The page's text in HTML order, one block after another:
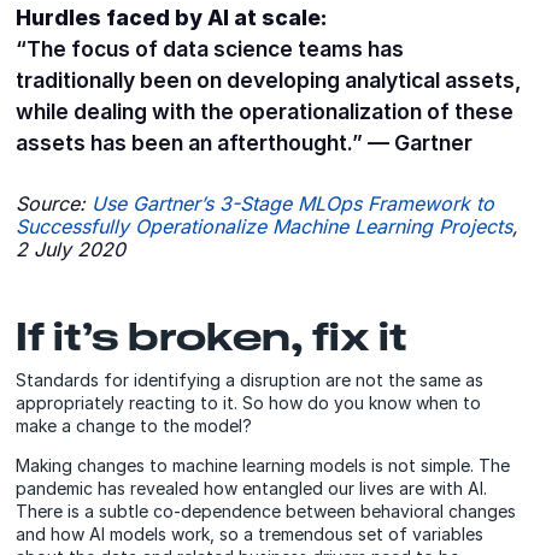
Hurdles faced by AI at scale:
“The focus of data science teams has
traditionally been on developing analytical assets,
while dealing with the operationalization of these
assets has been an afterthought.” — Gartner
Source: Use Gartner’s 3-Stage MLOps Framework to
Successfully Operationalize Machine Learning Projects,
2 July 2020
If it’s broken, fix it
Standards for identifying a disruption are not the same as
appropriately reacting to it. So how do you know when to
make a change to the model?
Making changes to machine learning models is not simple. The
pandemic has revealed how entangled our lives are with AI.
There is a subtle co-dependence between behavioral changes
and how AI models work, so a tremendous set of variables